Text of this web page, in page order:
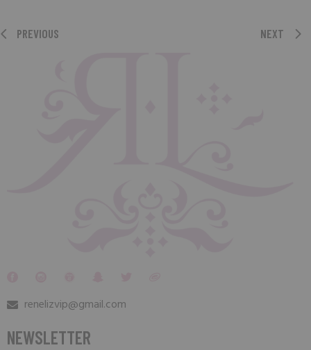
PREVIOUS NEXT
renelizvip@gmail.com
NEWSLETTER